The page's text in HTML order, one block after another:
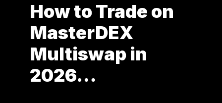
How to Trade on
MasterDEX
Multiswap in
2026…